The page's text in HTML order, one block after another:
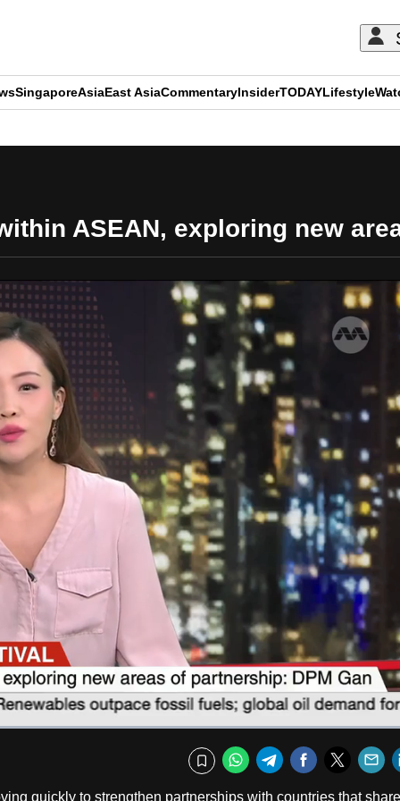
SingaporeAsiaEast AsiaCommentaryInsiderTODAYLifestyle
ASEAN, exploring new
Captions
Bookmark
WhatsApp
TelegramFacebook
quickly to strengthen partnerships with countries that